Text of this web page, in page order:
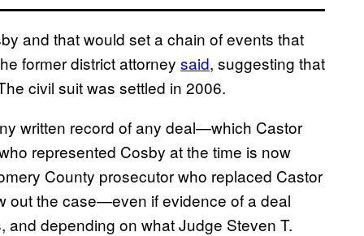
and that would set a chain of events that
former district attorney said, suggesting that
civil suit was settled in 2006.
written record of any deal—which Castor
represented Cosby at the time is now
County prosecutor who replaced Castor
out the case—even if evidence of a deal
depending on what Judge Steven T.